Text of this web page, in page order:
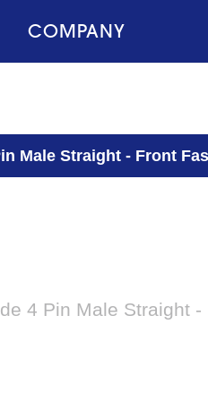
COMPANY
Male Straight - Front
4 Pin Male Straight -